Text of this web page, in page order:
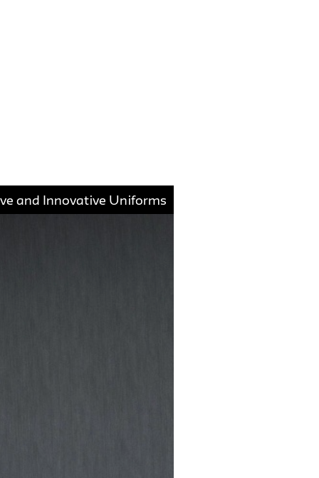
and Innovative Uniforms